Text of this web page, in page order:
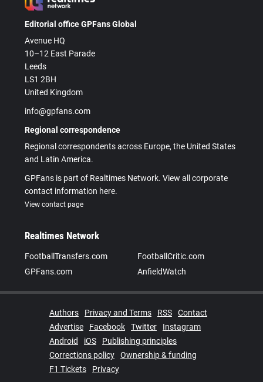
Editorial office GPFans Global
Avenue HQ
10–12 East Parade
Leeds
LS1 2BH
United Kingdom
info@gpfans.com
Regional correspondence
Regional correspondents across Europe, the United States
and Latin America.
GPFans is part of Realtimes Network. View all corporate
contact information here.
View contact page
Realtimes Network
FootballTransfers.com
FootballCritic.com
GPFans.com
AnfieldWatch
Authors Privacy and Terms RSS
Contact
Advertise
Facebook Twitter
Instagram
Android
iOS
Publishing principles
Corrections policy
Ownership & funding
F1 Tickets
Privacy